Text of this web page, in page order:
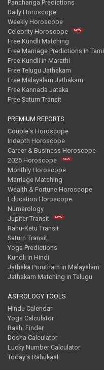
Panchanga Predictions
Daily Horoscope
Weekly Horoscope
Celebrity Horoscope
Free Kundli Matching
Free Marriage Predictions in Tamil
Free Kundli in Marathi
Free Telugu Jathakam
Free Malayalam Jathakam
Free Kannada Jataka
Free Saturn Transit
PREMIUM REPORTS
Couple's Horoscope
Indepth Horoscope
Career & Business Horoscope
2026 Horoscope
Monthly Horoscope
Marriage Matching
Wealth & Fortune Horoscope
Education Horoscope
Numerology
Jupiter Transit
Rahu-Ketu Transit
Saturn Transit
Yoga Predictions
Kundli in Hindi
Jathaka Porutham in Malayalam
Jathakam Matching in Telugu
ASTROLOGY TOOLS
Hindu Calendar
Yoga Calculator
Rashi Finder
Dosha Calculator
Lucky Number Calculator
Today's Rahukaal